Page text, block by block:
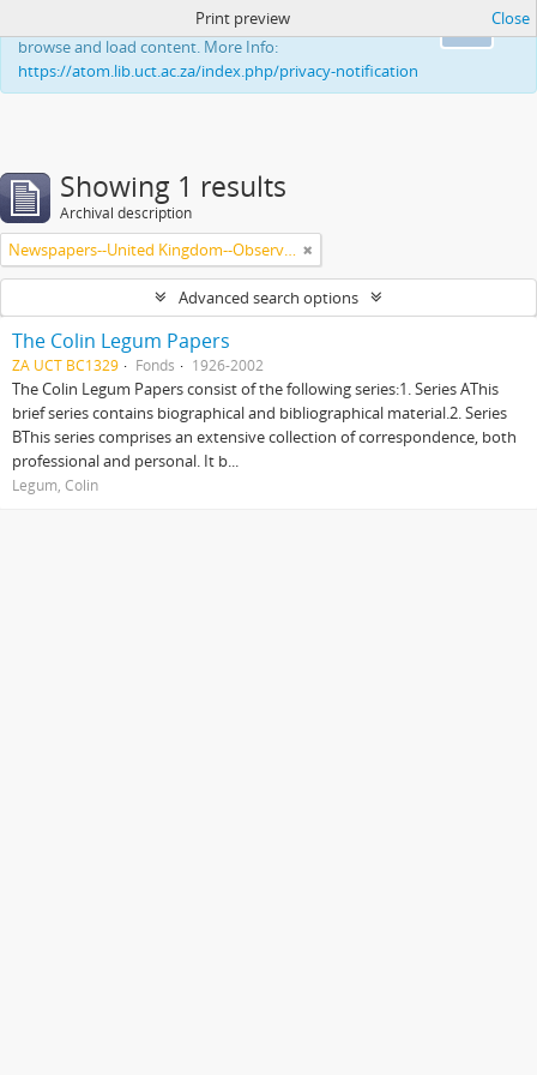
This website uses cookies to enhance your ability to
browse and load content. More Info:
https://atom.lib.uct.ac.za/index.php/privacy-notification
Print preview Close
Showing 1 results
Archival description
Newspapers--United Kingdom--Observer
Advanced search options
The Colin Legum Papers
ZA UCT BC1329 Fonds 1926-2002
The Colin Legum Papers consist of the following series:1. Series AThis
brief series contains biographical and bibliographical material.2. Series
BThis series comprises an extensive collection of correspondence, both
professional and personal. It b...
Legum, Colin